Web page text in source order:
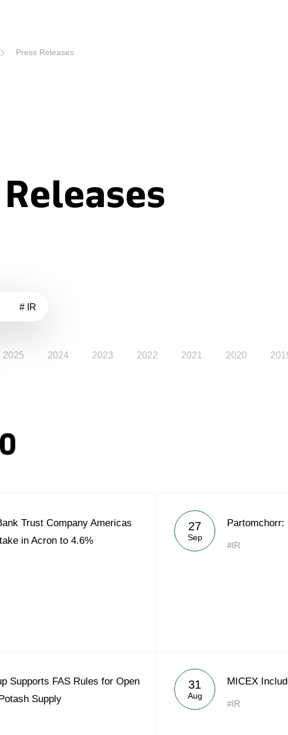
Press Releases
# IR
2025 2024 2023 2022 2021 2020
Trust Company Americas
in Acron to 4.6%
27
Sep
Partomchorr:
#IR
Supports FAS Rules for Open
Supply
31
Aug
MICEX
#IR